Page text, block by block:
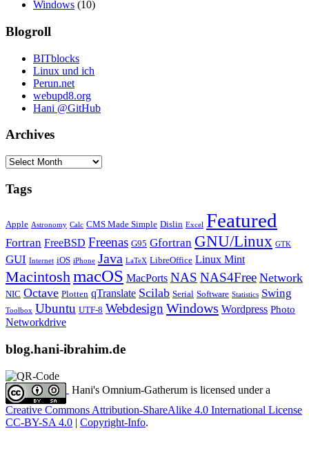
Windows (10)
Blogroll
BITblocks
Linux und ich
Perun.net
webupd8.org
Hani @GitHub
Archives
Archives
Tags
Apple Astronomy Calc CMS Made Simple Dislin Excel Featured
Fortran FreeBSD Freenas G95 Gfortran GNU/Linux GTK
GUI Internet iOS iPhone Java LaTeX LibreOffice Linux Mint
MacintoshmacOS MacPorts NAS NAS4Free Network
NIC Octave Plotten qTranslate Scilab Serial Software Statistics Swing
Toolbox Ubuntu UTF-8 WebdesignWindows Wordpress Photo
Networkdrive
blog.hani-ibrahim.de
Hani's Omnium-Gatherum is licensed under a
Creative Commons Attribution-ShareAlike 4.0 International License
CC-BY-SA 4.0 | Copyright-Info.